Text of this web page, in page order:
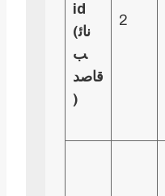
id
(نائ
ب
قاصد
)
2